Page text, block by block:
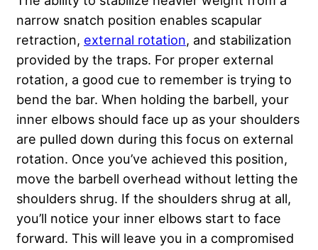
narrow snatch position enables scapular
retraction, external rotation, and stabilization
provided by the traps. For proper external
rotation, a good cue to remember is trying to
bend the bar. When holding the barbell, your
inner elbows should face up as your shoulders
are pulled down during this focus on external
rotation. Once you’ve achieved this position,
move the barbell overhead without letting the
shoulders shrug. If the shoulders shrug at all,
you’ll notice your inner elbows start to face
forward. This will leave you in a compromised